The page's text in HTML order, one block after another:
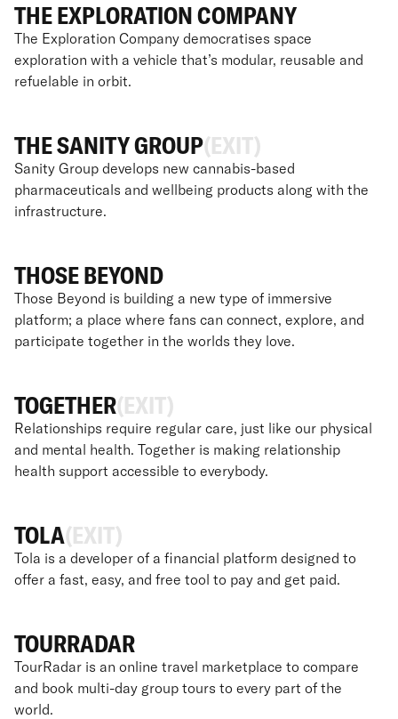
THE EXPLORATION COMPANY
The Exploration Company democratises space
exploration with a vehicle that’s modular, reusable and
refuelable in orbit.
THE SANITY GROUP(EXIT)
Sanity Group develops new cannabis-based
pharmaceuticals and wellbeing products along with the
infrastructure.
THOSE BEYOND
Those Beyond is building a new type of immersive
platform; a place where fans can connect, explore, and
participate together in the worlds they love.
TOGETHER(EXIT)
Relationships require regular care, just like our physical
and mental health. Together is making relationship
health support accessible to everybody.
TOLA(EXIT)
Tola is a developer of a financial platform designed to
offer a fast, easy, and free tool to pay and get paid.
TOURRADAR
TourRadar is an online travel marketplace to compare
and book multi-day group tours to every part of the
world.